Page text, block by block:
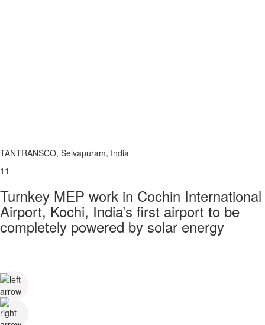
TANTRANSCO, Selvapuram, India
11
Turnkey MEP work in Cochin International
Airport, Kochi, India’s first airport to be
completely powered by solar energy